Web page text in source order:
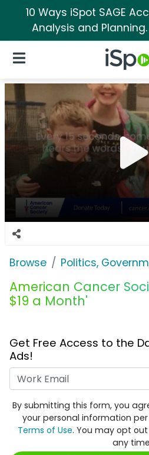
10 Ways iSpot SAGE
Analysis and Planning.
iSpot
Open Navigation
Browse Politics,
American Cancer
$19 a Month'
Get Free Access to the
Ads!
By submitting this form, you
your personal information
Terms of Use. You may opt
any